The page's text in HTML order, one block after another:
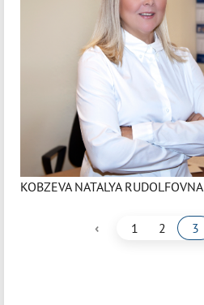
KOBZEVA NATALYA RUDOLFOVNA
‹ 1 2 3